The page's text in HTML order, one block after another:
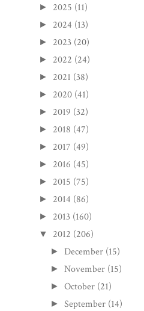
► 2025 (11)
► 2024 (13)
► 2023 (20)
► 2022 (24)
► 2021 (38)
► 2020 (41)
► 2019 (32)
► 2018 (47)
► 2017 (49)
► 2016 (45)
► 2015 (75)
► 2014 (86)
► 2013 (160)
▼ 2012 (206)
► December (15)
►November (15)
►October (21)
►September (14)